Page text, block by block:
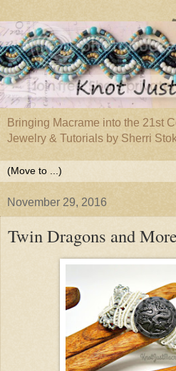
Bringing Macrame into the 21st
Jewelry & Tutorials by Sherri
November 29, 2016
Twin Dragons and